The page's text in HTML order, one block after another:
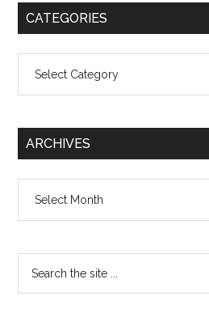
CATEGORIES
ARCHIVES